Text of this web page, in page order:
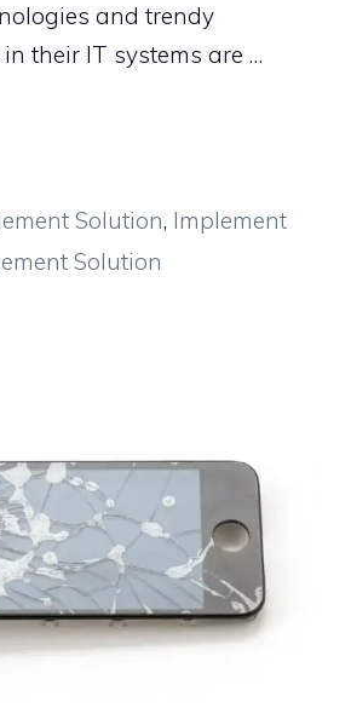
and trendy
their IT systems are …
Solution, Implement
Solution